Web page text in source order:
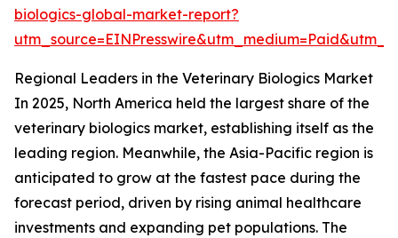
biologics-global-market-report?
Regional Leaders in the Veterinary Biologics Market
In 2025, North America held the largest share of the
veterinary biologics market, establishing itself as the
leading region. Meanwhile, the Asia-Pacific region is
anticipated to grow at the fastest pace during the
forecast period, driven by rising animal healthcare
investments and expanding pet populations. The